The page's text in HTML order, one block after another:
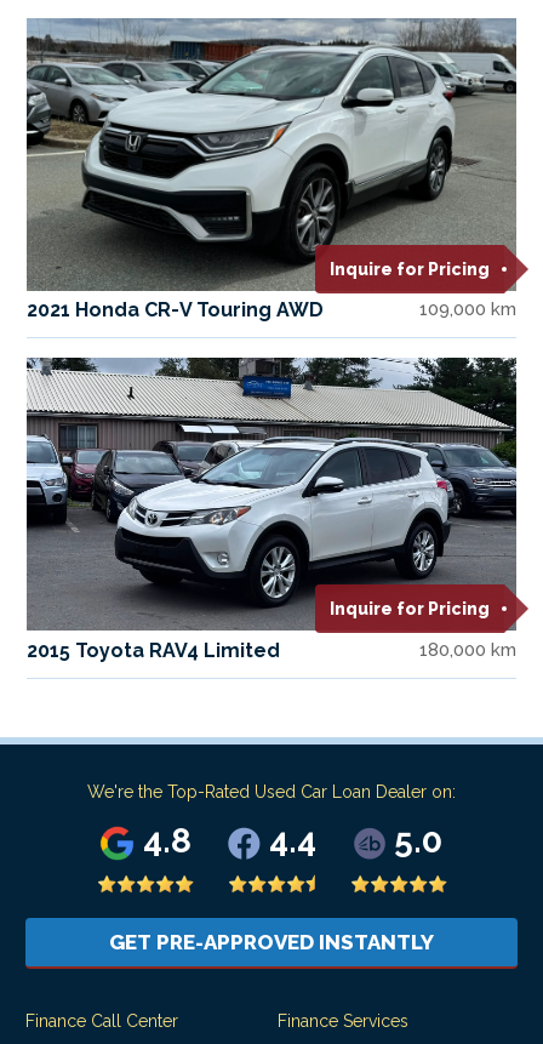
Inquire for Pricing
2021 Honda CR-V Touring AWD 109,000 km
Inquire for Pricing
2015 Toyota RAV4 Limited 180,000 km
We're the Top-Rated Used Car Loan Dealer on:
4.8 4.4 5.0
GET PRE-APPROVED INSTANTLY
Finance Call Center Finance Services